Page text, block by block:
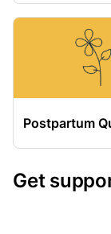
Postpartum
Get